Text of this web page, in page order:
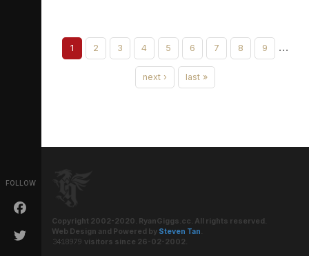
FOLLOW
1 2 3 4 5 6 7 8 9 …
next › last »
Copyright 2002-2020. RyanGiggs.cc. All rights reserved.
Web Design and Powered by Steven Tan.
visitors since 26-02-2002.